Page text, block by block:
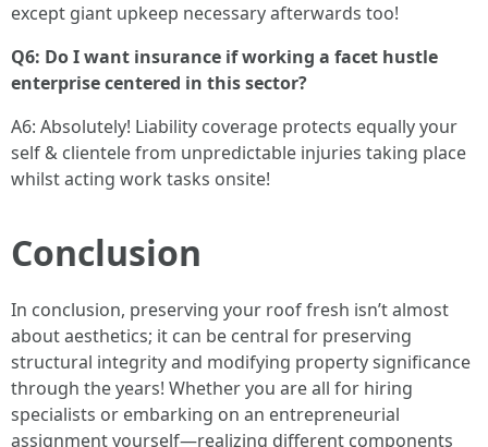
except giant upkeep necessary afterwards too!
Q6: Do I want insurance if working a facet hustle
enterprise centered in this sector?
A6: Absolutely! Liability coverage protects equally your
self & clientele from unpredictable injuries taking place
whilst acting work tasks onsite!
Conclusion
In conclusion, preserving your roof fresh isn’t almost
about aesthetics; it can be central for preserving
structural integrity and modifying property significance
through the years! Whether you are all for hiring
specialists or embarking on an entrepreneurial
assignment yourself—realizing different components